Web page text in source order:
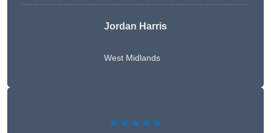
Jordan Harris
West Midlands
★★★★★